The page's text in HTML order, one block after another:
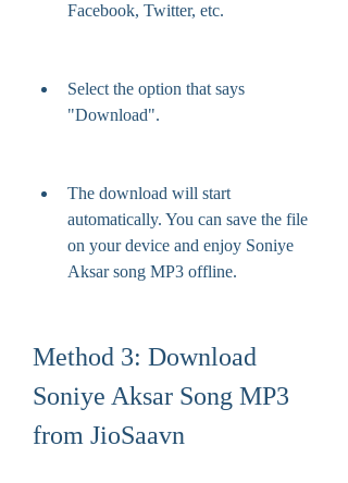
Facebook, Twitter, etc.
Select the option that says
"Download".
The download will start
automatically. You can save the file
on your device and enjoy Soniye
Aksar song MP3 offline.
Method 3: Download
Soniye Aksar Song MP3
from JioSaavn